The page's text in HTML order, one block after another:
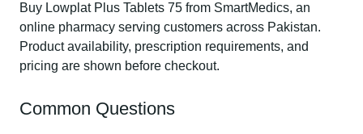
Buy Lowplat Plus Tablets 75 from SmartMedics, an
online pharmacy serving customers across Pakistan.
Product availability, prescription requirements, and
pricing are shown before checkout.
Common Questions